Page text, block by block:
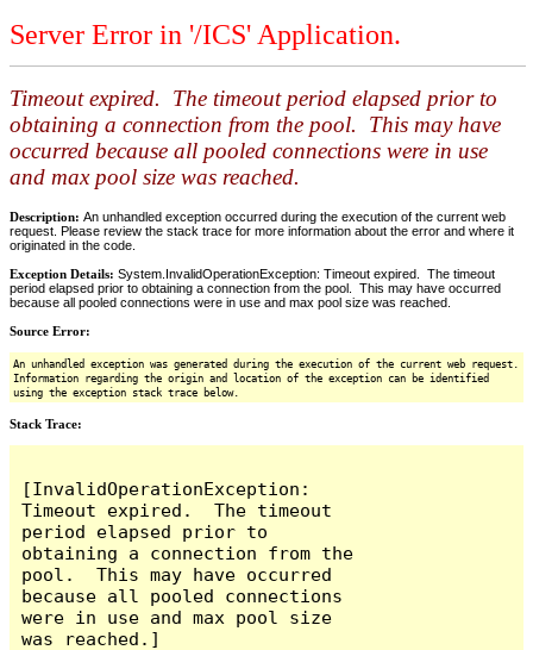
Server Error in '/ICS' Application.
Timeout expired. The timeout period elapsed prior to
obtaining a connection from the pool. This may have
occurred because all pooled connections were in use
and max pool size was reached.
Description: An unhandled exception occurred during the execution of the current web
request. Please review the stack trace for more information about the error and where it
originated in the code.
Exception Details: System.InvalidOperationException: Timeout expired. The timeout
period elapsed prior to obtaining a connection from the pool. This may have occurred
because all pooled connections were in use and max pool size was reached.
Source Error:
An unhandled exception was generated during the execution of the current web request.
Information regarding the origin and location of the exception can be identified
using the exception stack trace below.
Stack Trace:
[InvalidOperationException:
Timeout expired.  The timeout
period elapsed prior to
obtaining a connection from the
pool.  This may have occurred
because all pooled connections
were in use and max pool size
was reached.]